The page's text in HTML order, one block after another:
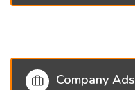
Company Ads